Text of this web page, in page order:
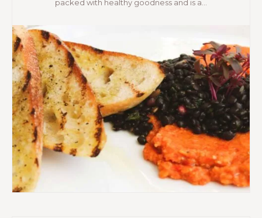
packed with healthy goodness and is a...